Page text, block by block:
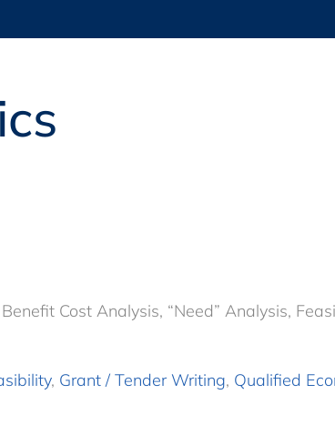
Cost Analysis, “Need” Analysis,
, Grant / Tender Writing, Qualified